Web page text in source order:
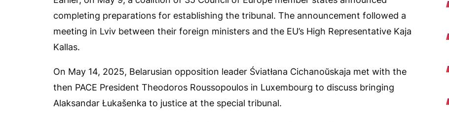
completing preparations for establishing the tribunal. The announcement followed a
meeting in Lviv between their foreign ministers and the EU’s High Representative Kaja
Kallas.
On May 14, 2025, Belarusian opposition leader Śviatłana Cichanoŭskaja met with the
then PACE President Theodoros Roussopoulos in Luxembourg to discuss bringing
Alaksandar Łukašenka to justice at the special tribunal.